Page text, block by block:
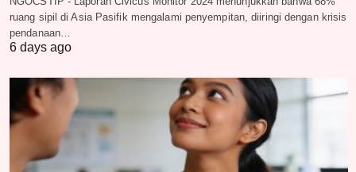
ruang sipil di Asia Pasifik mengalami penyempitan, diiringi dengan krisis
pendanaan…
6 days ago